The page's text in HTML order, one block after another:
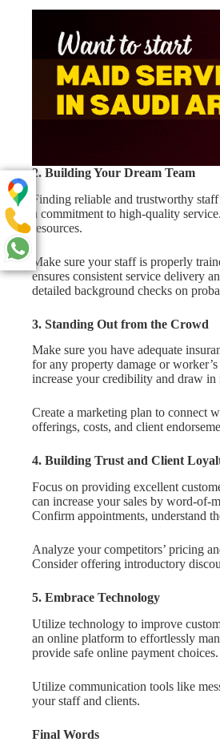
2. Building Your Dream Team
Finding reliable and trustworthy
a commitment to high-quality
resources.
Make sure your staff is properly
ensures consistent service delivery
detailed background checks on
3. Standing Out from the Crowd
Make sure you have adequate
for any property damage or
increase your credibility and draw in
Create a marketing plan to connect
offerings, costs, and client
4. Building Trust and Client
Focus on providing excellent
can increase your sales by word-of-
Confirm appointments, understand
Analyze your competitors’ pricing
Consider offering introductory
5. Embrace Technology
Utilize technology to improve
an online platform to effortlessly
provide safe online payment choices.
Utilize communication tools like
your staff and clients.
Final Words